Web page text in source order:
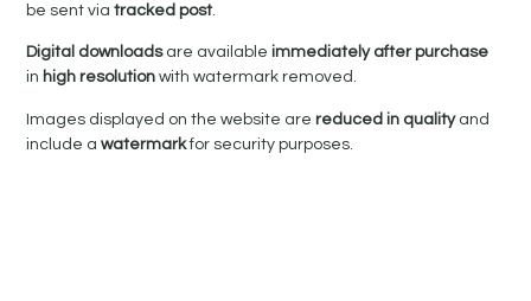
be sent viatracked post.
Digital downloadsare availableimmediately after purchase
in high resolutionwith watermark removed.
Images displayed on the website arereduced in qualityand
include awatermarkfor security purposes.